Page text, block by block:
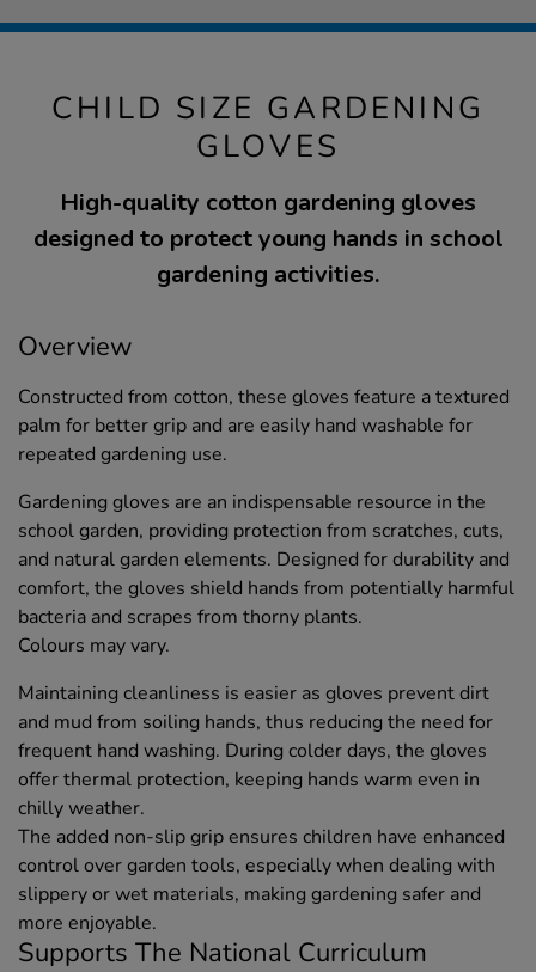
CHILD SIZE GARDENING
GLOVES
High-quality cotton gardening gloves
designed to protect young hands in school
gardening activities.
Overview
Constructed from cotton, these gloves feature a textured
palm for better grip and are easily hand washable for
repeated gardening use.
Gardening gloves are an indispensable resource in the
school garden, providing protection from scratches, cuts,
and natural garden elements. Designed for durability and
comfort, the gloves shield hands from potentially harmful
bacteria and scrapes from thorny plants.
Colours may vary.
Maintaining cleanliness is easier as gloves prevent dirt
and mud from soiling hands, thus reducing the need for
frequent hand washing. During colder days, the gloves
offer thermal protection, keeping hands warm even in
chilly weather.
The added non-slip grip ensures children have enhanced
control over garden tools, especially when dealing with
slippery or wet materials, making gardening safer and
more enjoyable.
Supports The National Curriculum